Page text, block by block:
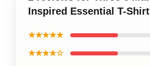
Inspired Essential T-Shirt
★★★★★
★★★★☆